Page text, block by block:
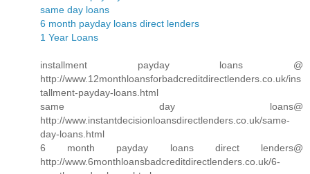
same day loans
6 month payday loans direct lenders
1 Year Loans
installment payday loans @
http://www.12monthloansforbadcreditdirectlenders.co.uk/ins
tallment-payday-loans.html
same day loans@
http://www.instantdecisionloansdirectlenders.co.uk/same-
day-loans.html
6 month payday loans direct lenders@
http://www.6monthloansbadcreditdirectlenders.co.uk/6-